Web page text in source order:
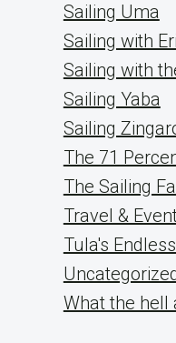
Sailing Uma
Sailing with
Sailing with
Sailing Yaba
Sailing
The 71
The Sailing
Travel &
Tula's
What the hell